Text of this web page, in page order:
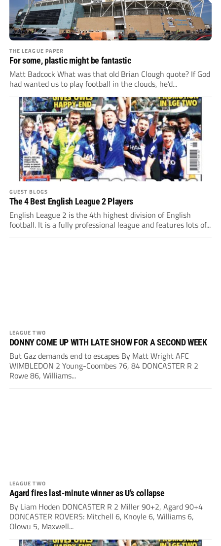
THE LEAGUE PAPER
For some, plastic might be fantastic
Matt Badcock What was that old Brian Clough quote? If God
had wanted us to play football in the clouds, he’d...
GUEST BLOGS
The 4 Best English League 2 Players
English League 2 is the 4th highest division of English
football. It is a fully professional league and features lots of...
LEAGUE TWO
DONNY COME UP WITH LATE SHOW FOR A SECOND WEEK
But Gaz demands end to escapes By Matt Wright AFC
WIMBLEDON 2 Young-Coombes 76, 84 DONCASTER R 2
Rowe 86, Williams...
LEAGUE TWO
Agard fires last-minute winner as U’s collapse
By Liam Hoden DONCASTER R 2 Miller 90+2, Agard 90+4
DONCASTER ROVERS: Mitchell 6, Knoyle 6, Williams 6,
Olowu 5, Maxwell...